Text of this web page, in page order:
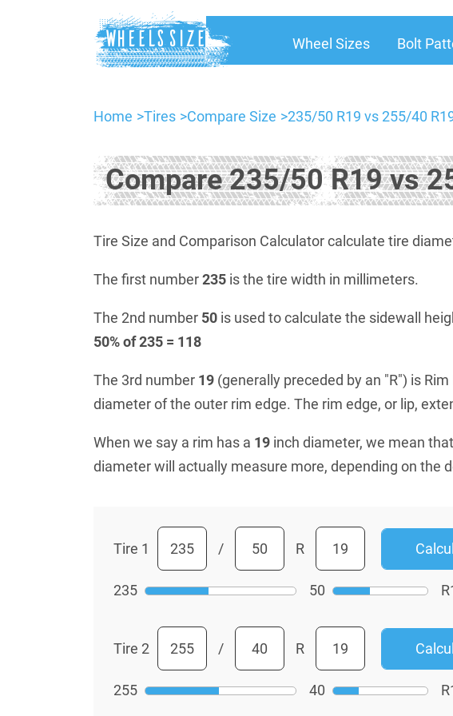
Wheel Sizes Bolt
Home Tires Compare Size 235/50 R19 vs 255/40
Compare 235/50 R19 vs
Tire Size and Comparison Calculator calculate tire
The first number235 is the tire width in millimeters.
The 2nd number 50 is used to calculate the sidewall
50% of 235 = 118
The 3rd number 19 (generally preceded by an "R") is
diameter of the outer rim edge. The rim edge, or lip,
When we say a rim has a 19 inch diameter, we mean
diameter will actually measure more, depending on the
Tire 1 / R
235 50 R
Tire 2 / R
255 40 R